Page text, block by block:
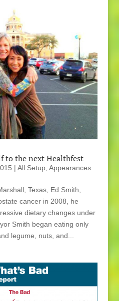
to the next Healthfest
| All Setup, Appearances
Texas, Ed Smith,
cancer in 2008, he
dietary changes under
Smith began eating only
legume, nuts, and...